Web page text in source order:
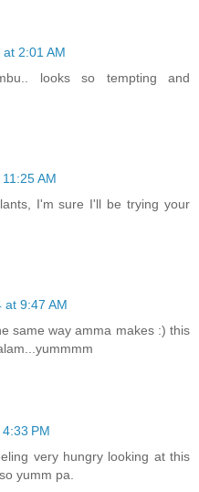
2:01 AM
looks so tempting and
AM
I'm sure I'll be trying your
at 9:47 AM
same way amma makes :) this
PM
very hungry looking at this
yumm pa.